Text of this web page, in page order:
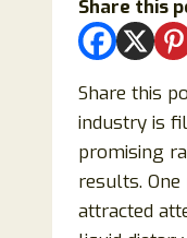
Share this
Share this
industry is
promising
results.
attracted